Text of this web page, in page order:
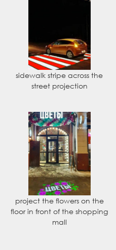
sidewalk stripe across the
street projection
project the flowers on the
floor in front of the shopping
mall